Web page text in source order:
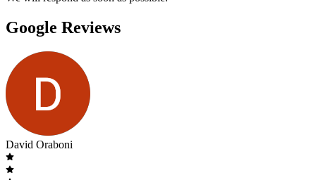
Google Reviews
David Oraboni